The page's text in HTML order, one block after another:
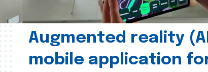
Augmented reality
mobile application